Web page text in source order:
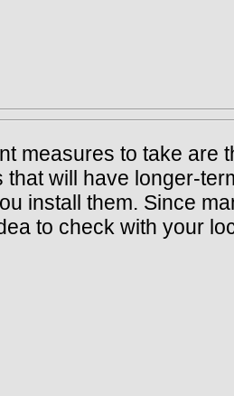
measures to take are
will have longer-
install them. Since
to check with your